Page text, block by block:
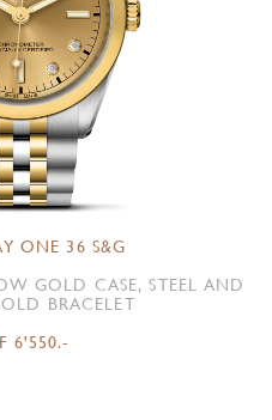
ONE 36 S&G
GOLD CASE, STEEL AND
BRACELET
6'550.-